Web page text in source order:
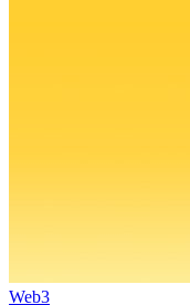
Web3